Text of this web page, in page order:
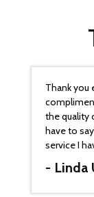
Thank you
the quality
have to
service I
- Linda